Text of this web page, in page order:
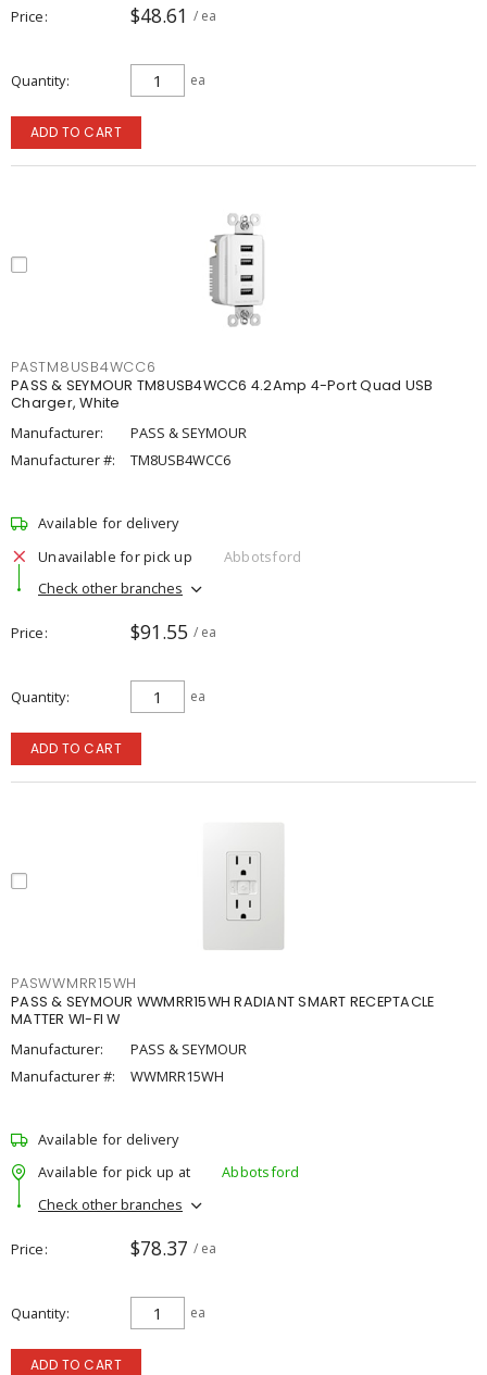
Price $48.61 / ea
Quantity ea
ADD TO CART
PASTM8USB4WCC6
PASS & SEYMOUR TM8USB4WCC6 4.2Amp 4-Port Quad USB
Charger, White
Manufacturer:
PASS & SEYMOUR
Manufacturer #:
TM8USB4WCC6
Available for delivery
Unavailable for pick up
Abbotsford
Check other branches
Price $91.55 / ea
Quantity ea
ADD TO CART
PASWWMRR15WH
PASS & SEYMOUR WWMRR15WH RADIANT SMART RECEPTACLE
MATTER WI-FI W
Manufacturer:
PASS & SEYMOUR
Manufacturer #:
WWMRR15WH
Available for delivery
Available for pick up at
Abbotsford
Check other branches
Price $78.37 / ea
Quantity ea
ADD TO CART